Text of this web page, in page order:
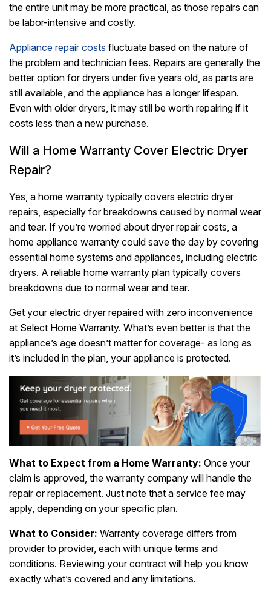
the entire unit may be more practical, as those repairs can
be labor-intensive and costly.
Appliance repair costs fluctuate based on the nature of
the problem and technician fees. Repairs are generally the
better option for dryers under five years old, as parts are
still available, and the appliance has a longer lifespan.
Even with older dryers, it may still be worth repairing if it
costs less than a new purchase.
Will a Home Warranty Cover Electric Dryer
Repair?
Yes, a home warranty typically covers electric dryer
repairs, especially for breakdowns caused by normal wear
and tear. If you’re worried about dryer repair costs, a
home appliance warranty could save the day by covering
essential home systems and appliances, including electric
dryers. A reliable home warranty plan typically covers
breakdowns due to normal wear and tear.
Get your electric dryer repaired with zero inconvenience
at Select Home Warranty. What’s even better is that the
appliance’s age doesn’t matter for coverage- as long as
it’s included in the plan, your appliance is protected.
What to Expect from a Home Warranty: Once your
claim is approved, the warranty company will handle the
repair or replacement. Just note that a service fee may
apply, depending on your specific plan.
What to Consider: Warranty coverage differs from
provider to provider, each with unique terms and
conditions. Reviewing your contract will help you know
exactly what’s covered and any limitations.